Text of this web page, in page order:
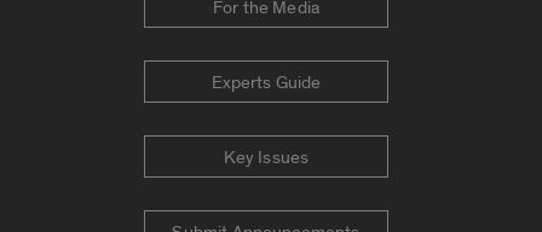
For the Media
Experts Guide
Key Issues